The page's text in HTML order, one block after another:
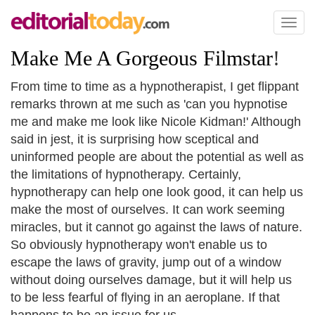
Toggle
Make Me A Gorgeous Filmstar!
From time to time as a hypnotherapist, I get flippant
remarks thrown at me such as 'can you hypnotise
me and make me look like Nicole Kidman!' Although
said in jest, it is surprising how sceptical and
uninformed people are about the potential as well as
the limitations of hypnotherapy. Certainly,
hypnotherapy can help one look good, it can help us
make the most of ourselves. It can work seeming
miracles, but it cannot go against the laws of nature.
So obviously hypnotherapy won't enable us to
escape the laws of gravity, jump out of a window
without doing ourselves damage, but it will help us
to be less fearful of flying in an aeroplane. If that